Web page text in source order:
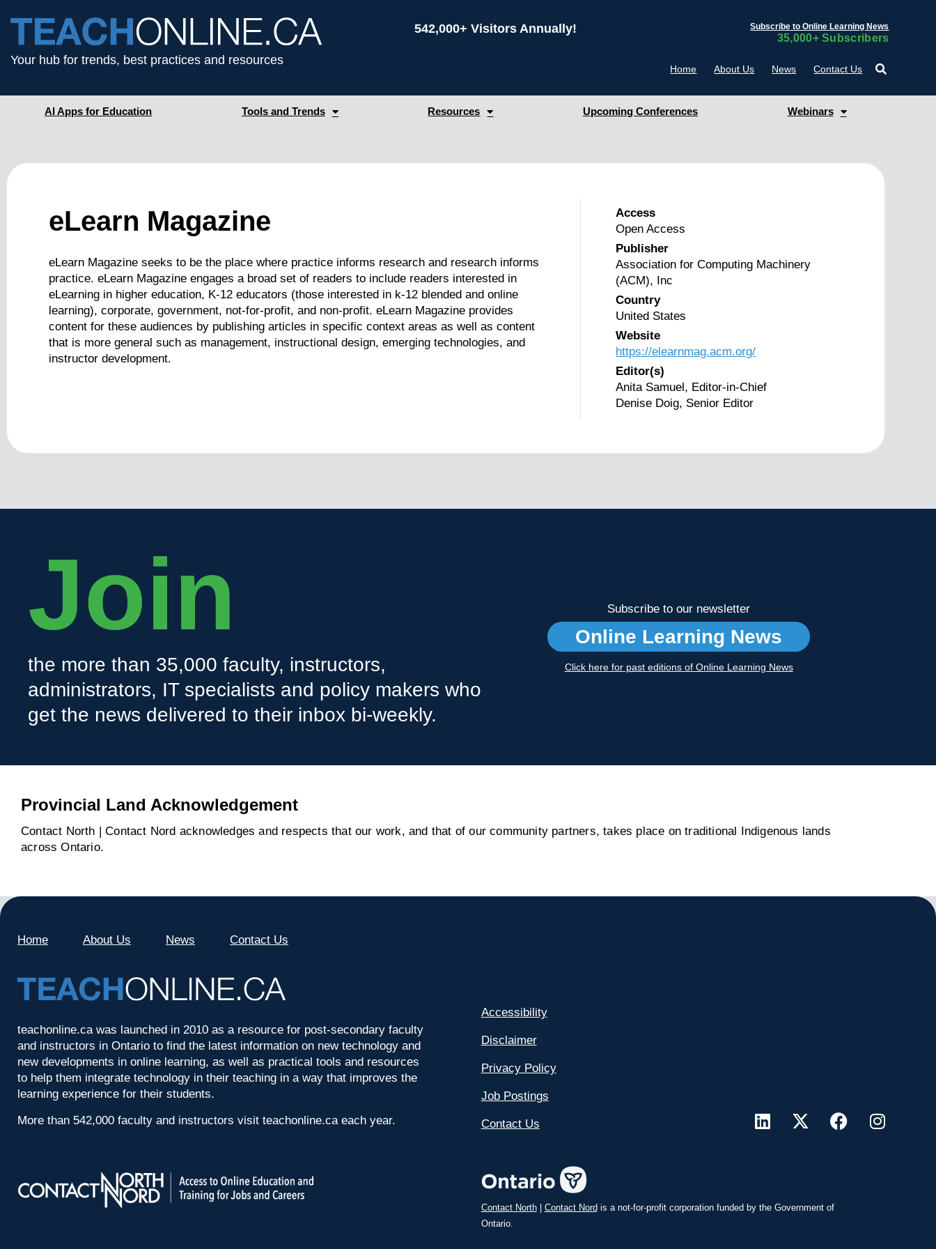
Your hub for trends, best practices and resources
542,000+ Visitors Annually! Subscribe to Online Learning News
35,000+ Subscribers
Home About Us News Contact Us
AI Apps for Education Tools and Trends Resources Upcoming Conferences Webinars
eLearn Magazine
eLearn Magazine seeks to be the place where practice informs research and research informs
practice. eLearn Magazine engages a broad set of readers to include readers interested in
eLearning in higher education, K-12 educators (those interested in k-12 blended and online
learning), corporate, government, not-for-profit, and non-profit. eLearn Magazine provides
content for these audiences by publishing articles in specific context areas as well as content
that is more general such as management, instructional design, emerging technologies, and
instructor development.
Access
Open Access
Publisher
Association for Computing Machinery
(ACM), Inc
Country
United States
Website
https://elearnmag.acm.org/
Editor(s)
Anita Samuel, Editor-in-Chief
Denise Doig, Senior Editor
Join
the more than 35,000 faculty, instructors,
administrators, IT specialists and policy makers who
get the news delivered to their inbox bi-weekly.
Subscribe to our newsletter
Online Learning News
Click here for past editions of Online Learning News
Provincial Land Acknowledgement
Contact North | Contact Nord acknowledges and respects that our work, and that of our community partners, takes place on traditional Indigenous lands
across Ontario.
Home About Us News Contact Us
teachonline.ca was launched in 2010 as a resource for post-secondary faculty
and instructors in Ontario to find the latest information on new technology and
new developments in online learning, as well as practical tools and resources
to help them integrate technology in their teaching in a way that improves the
learning experience for their students.
More than 542,000 faculty and instructors visit teachonline.ca each year.
Accessibility
Disclaimer
Privacy Policy
Job Postings
Contact Us
Contact North| Contact Nord is a not-for-profit corporation funded by the Government of
Ontario.